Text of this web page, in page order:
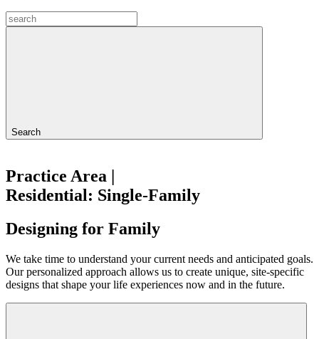
Search
Practice Area |
Residential: Single-Family
Designing for Family
We take time to understand your current needs and anticipated goals.
Our personalized approach allows us to create unique, site-specific
designs that shape your life experiences now and in the future.